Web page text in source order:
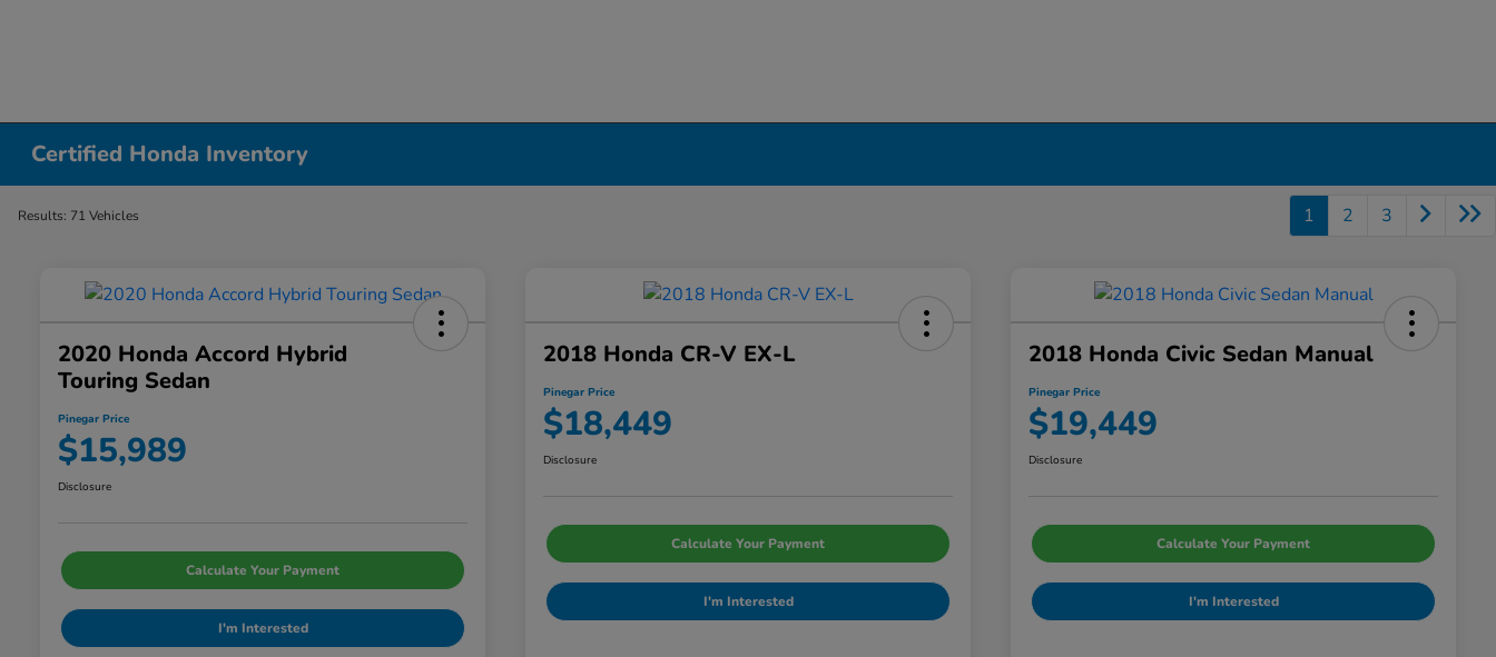
Certified Honda Inventory
Results: 71 Vehicles 1 2 3
2020 Honda Accord Hybrid
Touring Sedan
Pinegar Price
$15,989
Disclosure
Calculate Your Payment
I'm Interested
2018 Honda CR-V EX-L
Pinegar Price
$18,449
Disclosure
Calculate Your Payment
I'm Interested
2018 Honda Civic Sedan Manual
Pinegar Price
$19,449
Disclosure
Calculate Your Payment
I'm Interested